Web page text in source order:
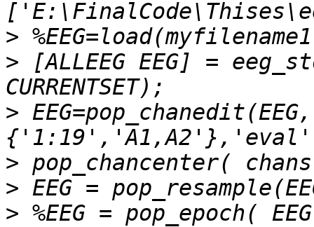
>
> [ALLEEG EEG] =
>
>
>
> %EEG =